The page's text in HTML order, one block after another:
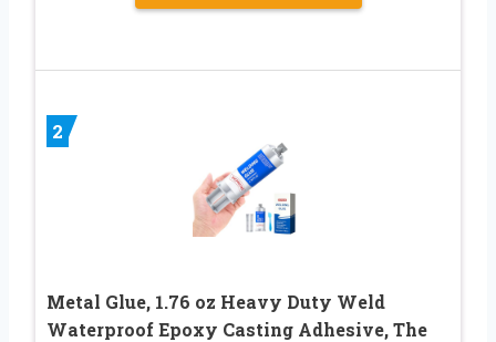
2
Metal Glue, 1.76 oz Heavy Duty Weld
Waterproof Epoxy Casting Adhesive, The